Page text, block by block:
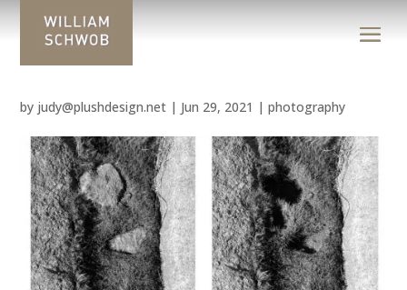
by judy@plushdesign.net | Jun 29, 2021 |photography